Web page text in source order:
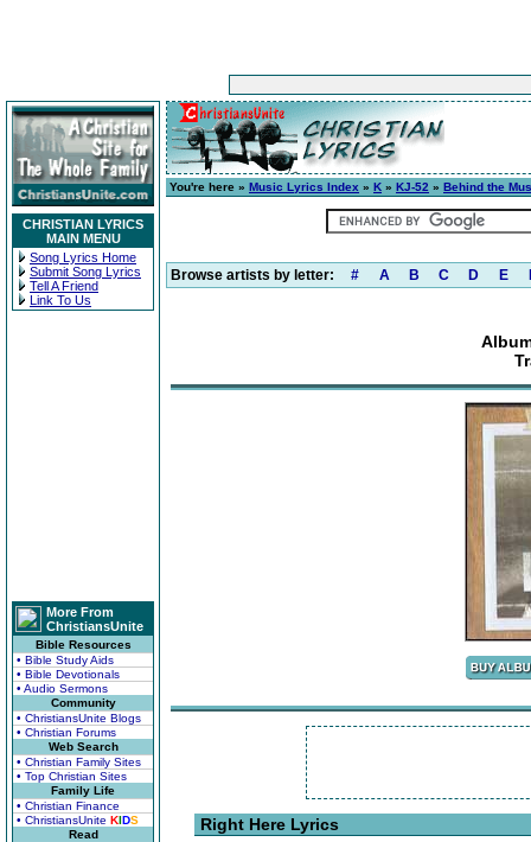
CHRISTIAN LYRICS
MAIN MENU
Song Lyrics Home
Submit Song Lyrics
Tell A Friend
Link To Us
More From
ChristiansUnite
Bible Resources
• Bible Study Aids
• Bible Devotionals
• Audio Sermons
Community
• ChristiansUnite Blogs
• Christian Forums
Web Search
• Christian Family Sites
• Top Christian Sites
Family Life
• Christian Finance
• ChristiansUnite KIDS
Read
You're here » Music Lyrics Index » K » KJ-52 » Behind the
Browse artists by letter: # A B C D E
Right Here Lyrics